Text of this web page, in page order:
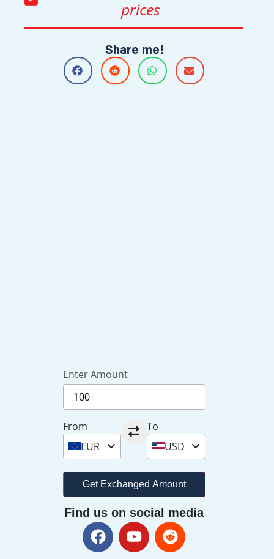
prices
Share me!
Enter Amount
From
EUR
To
USD
Get Exchanged Amount
Find us on social media